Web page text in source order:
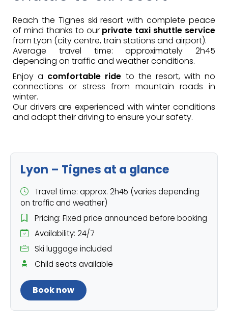
Reach the Tignes ski resort with complete peace
of mind thanks to our private taxi shuttle service
from Lyon (city centre, train stations and airport).
Average travel time: approximately 2h45
depending on traffic and weather conditions.
Enjoy a comfortable ride to the resort, with no
connections or stress from mountain roads in
winter.
Our drivers are experienced with winter conditions
and adapt their driving to ensure your safety.
Lyon – Tignes at a glance
Travel time: approx. 2h45 (varies depending
on traffic and weather)
Pricing: Fixed price announced before booking
Availability: 24/7
Ski luggage included
Child seats available
Book now